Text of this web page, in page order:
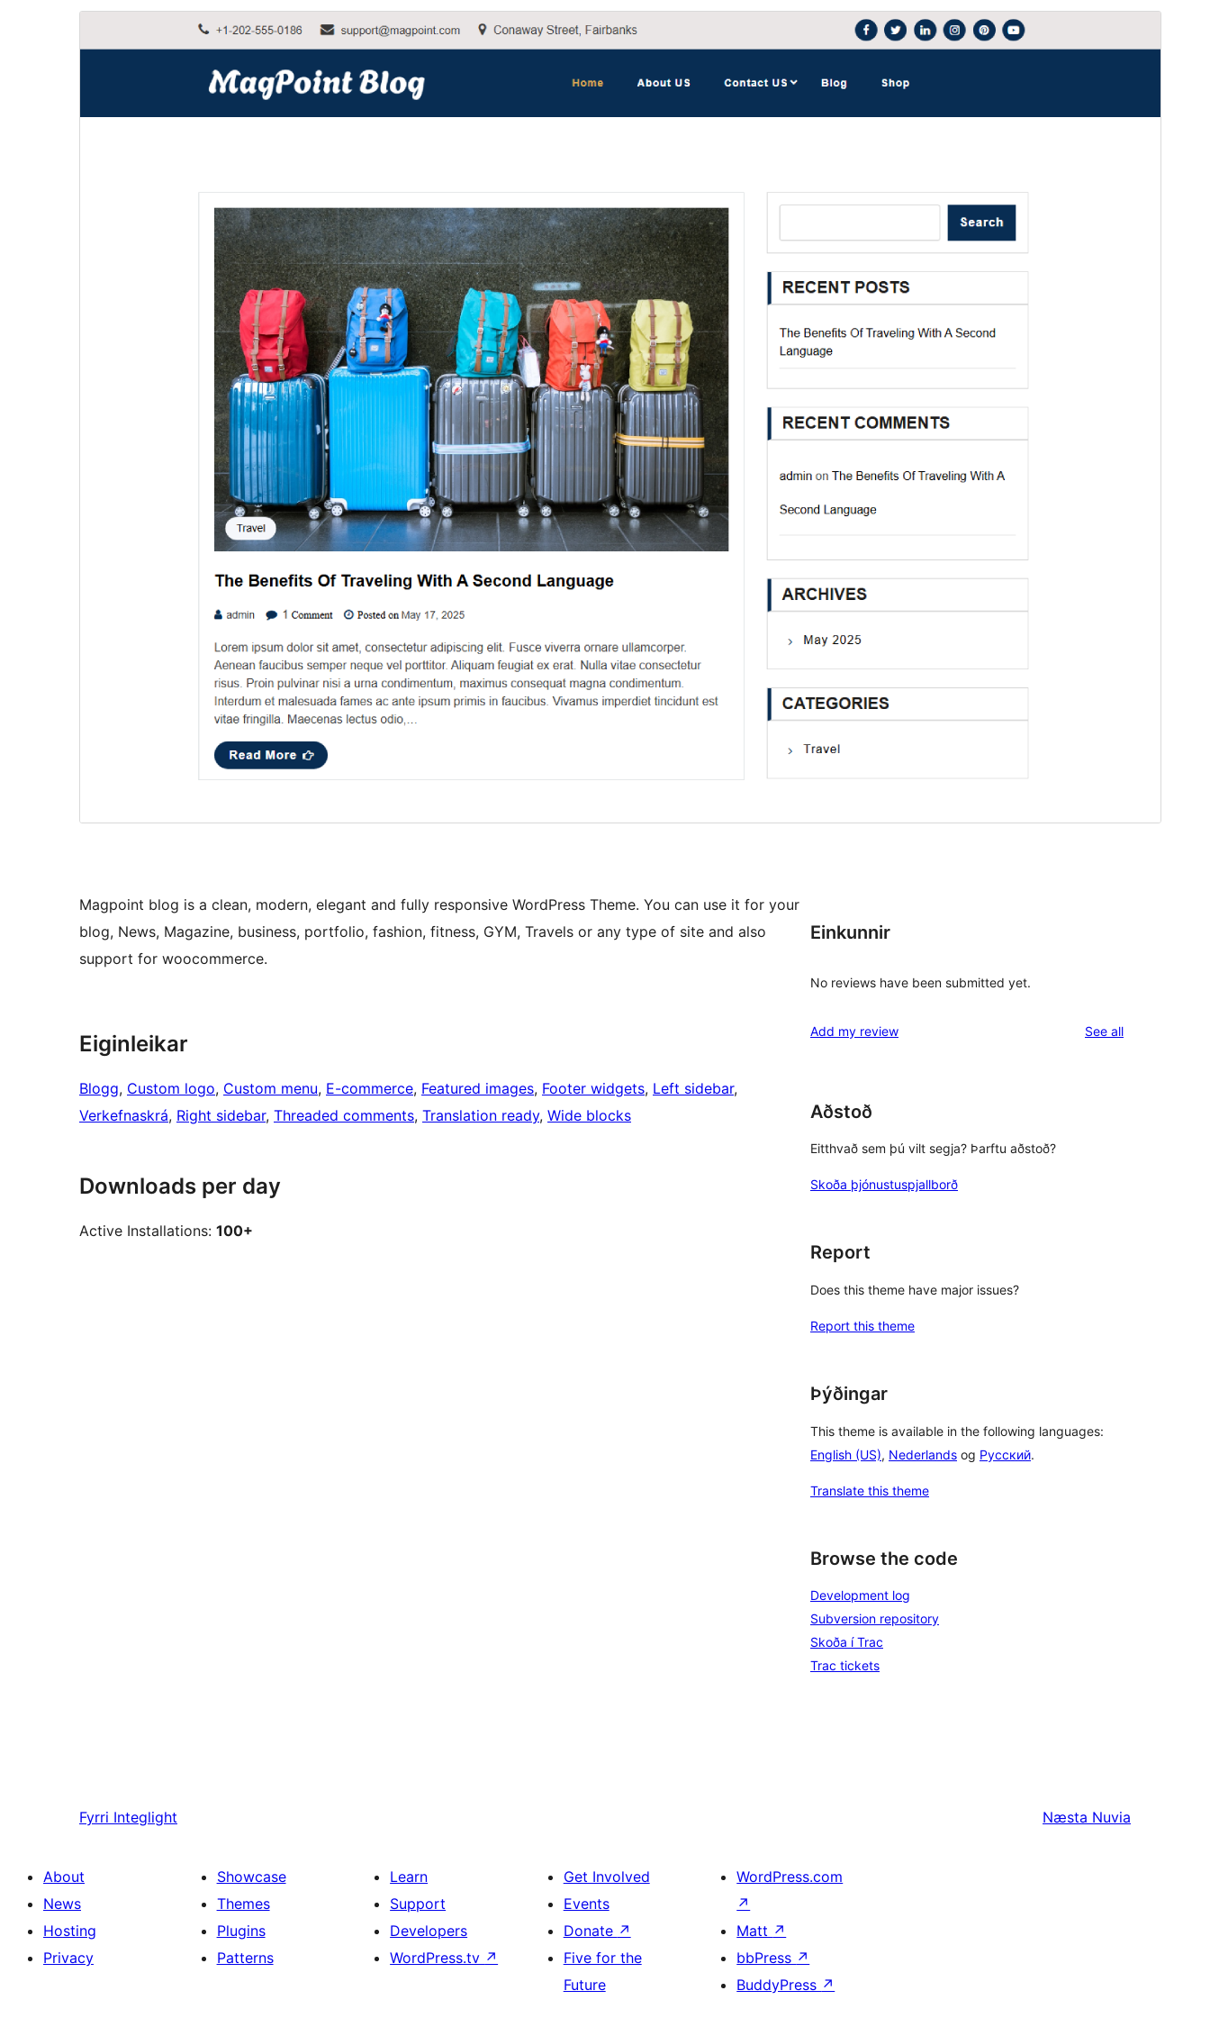
ForskoðaSækja
Þetta er undirþema
WordPress version
Magpoint blog is a clean, modern, elegant and fully responsive WordPress Theme. You can use it for your
blog, News, Magazine, business, portfolio, fashion, fitness, GYM, Travels or any type of site and also
support for woocommerce.
Eiginleikar
Blogg, Custom logo, Custom menu, E-commerce, Featured images, Footer widgets, Left sidebar
Verkefnaskrá, Right sidebar, Threaded comments, Translation ready, Wide blocks
Downloads per day
Active Installations: 100+
Einkunnir
No reviews have been submitted yet.
Add my review See allreviews
Aðstoð
Eitthvað sem þú vilt segja? Þarftu aðstoð?
Skoða þjónustuspjallborð
Report
Does this theme have major issues?
Report this theme
Þýðingar
This theme is available in the following languages:
English (US), Nederlands og Русский.
Translate this theme
Browse the code
Development log
Subversion repository
Skoða í Trac
Trac tickets
Fyrri Integlight Næsta Nuvia
About
News
Hosting
Privacy
Showcase
Themes
Plugins
Patterns
Learn
Support
Developers
WordPress.tv ↗
Get Involved
Events
Donate ↗
Five for the
Future
WordPress.com
↗
Matt ↗
bbPress ↗
BuddyPress ↗